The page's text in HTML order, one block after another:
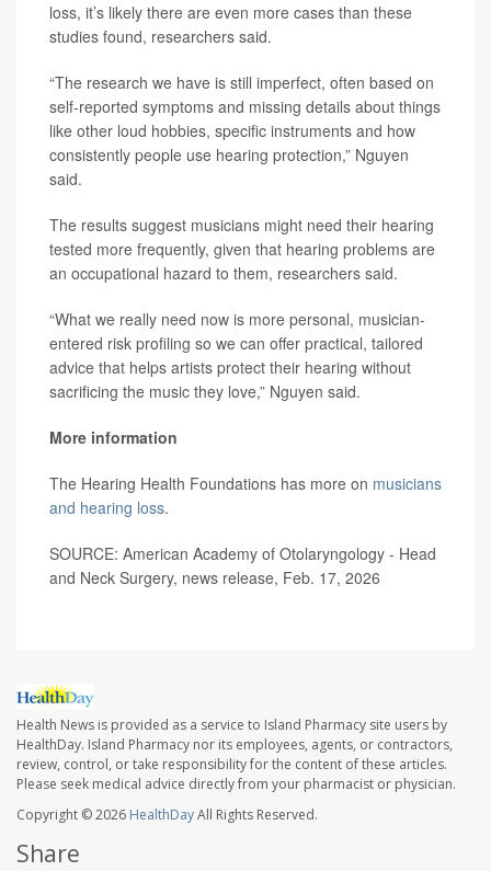
loss, it’s likely there are even more cases than these
studies found, researchers said.
“The research we have is still imperfect, often based on
self-reported symptoms and missing details about things
like other loud hobbies, specific instruments and how
consistently people use hearing protection,” Nguyen
said.
The results suggest musicians might need their hearing
tested more frequently, given that hearing problems are
an occupational hazard to them, researchers said.
“What we really need now is more personal, musician-
entered risk profiling so we can offer practical, tailored
advice that helps artists protect their hearing without
sacrificing the music they love,” Nguyen said.
More information
The Hearing Health Foundations has more on musicians
and hearing loss.
SOURCE: American Academy of Otolaryngology - Head
and Neck Surgery, news release, Feb. 17, 2026
Health News is provided as a service to Island Pharmacy site users by
HealthDay. Island Pharmacy nor its employees, agents, or contractors,
review, control, or take responsibility for the content of these articles.
Please seek medical advice directly from your pharmacist or physician.
Copyright © 2026 HealthDayAll Rights Reserved.
Share